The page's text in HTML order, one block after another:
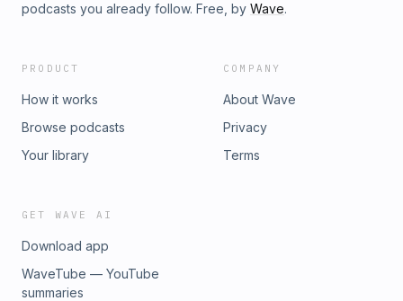
podcasts you already follow. Free, by Wave.
PRODUCT
How it works
Browse podcasts
Your library
COMPANY
About Wave
Privacy
Terms
GET WAVE AI
Download app
WaveTube — YouTube
summaries